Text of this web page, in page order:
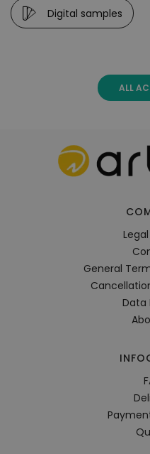
Digital samples
ALL
General
Data